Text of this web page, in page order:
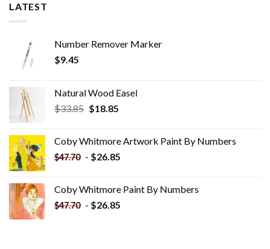
LATEST
Number Remover Marker
$9.45
Natural Wood Easel
$33.85 Original
$33.85.
$18.85Current
$18.85.
Coby Whitmore Artwork Paint By Numbers
$47.70 - $26.85
Coby Whitmore Paint By Numbers
$47.70 - $26.85